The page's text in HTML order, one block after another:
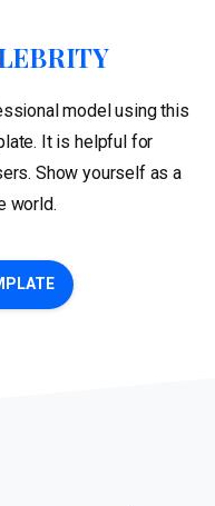
model using this
It is helpful for
Show yourself as a
world.